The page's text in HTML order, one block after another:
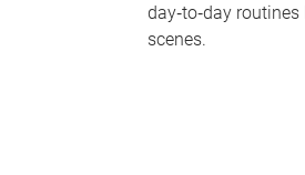
day‑to‑day
scenes.